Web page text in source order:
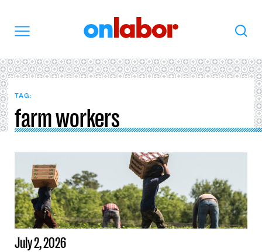
Search
TAG:
farm workers
July 2, 2026